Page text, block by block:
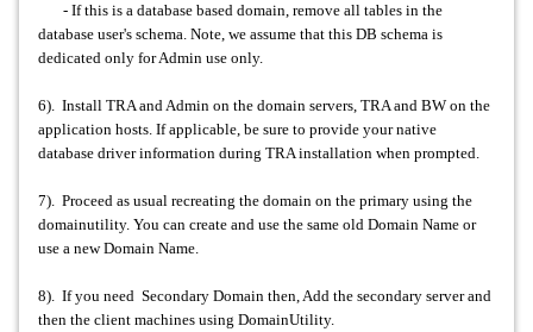
- If this is a database based domain, remove all tables in the
database user's schema. Note, we assume that this DB schema is
dedicated only for Admin use only.
6). Install TRA and Admin on the domain servers, TRA and BW on the
application hosts. If applicable, be sure to provide your native
database driver information during TRA installation when prompted.
7). Proceed as usual recreating the domain on the primary using the
domainutility. You can create and use the same old Domain Name or
use a new Domain Name.
8). If you need Secondary Domain then, Add the secondary server and
then the client machines using DomainUtility.